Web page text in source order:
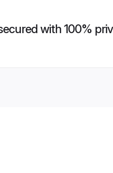
with 100%